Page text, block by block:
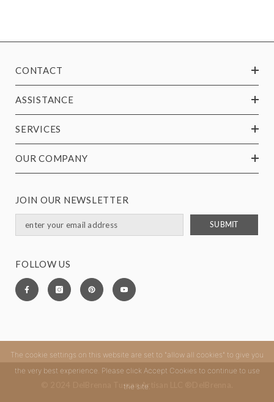
CONTACT
ASSISTANCE
SERVICES
OUR COMPANY
JOIN OUR NEWSLETTER
SUBMIT
FOLLOW US
© 2024 DelBrenna Tuscan Artisan LLC ®DelBrenna.
The cookie settings on this website are set to "allow all cookies" to give you
the very best experience. Please click Accept Cookies to continue to use
the site.